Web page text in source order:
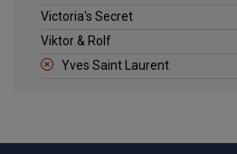
Victoria's Secret
Viktor & Rolf
Yves Saint Laurent